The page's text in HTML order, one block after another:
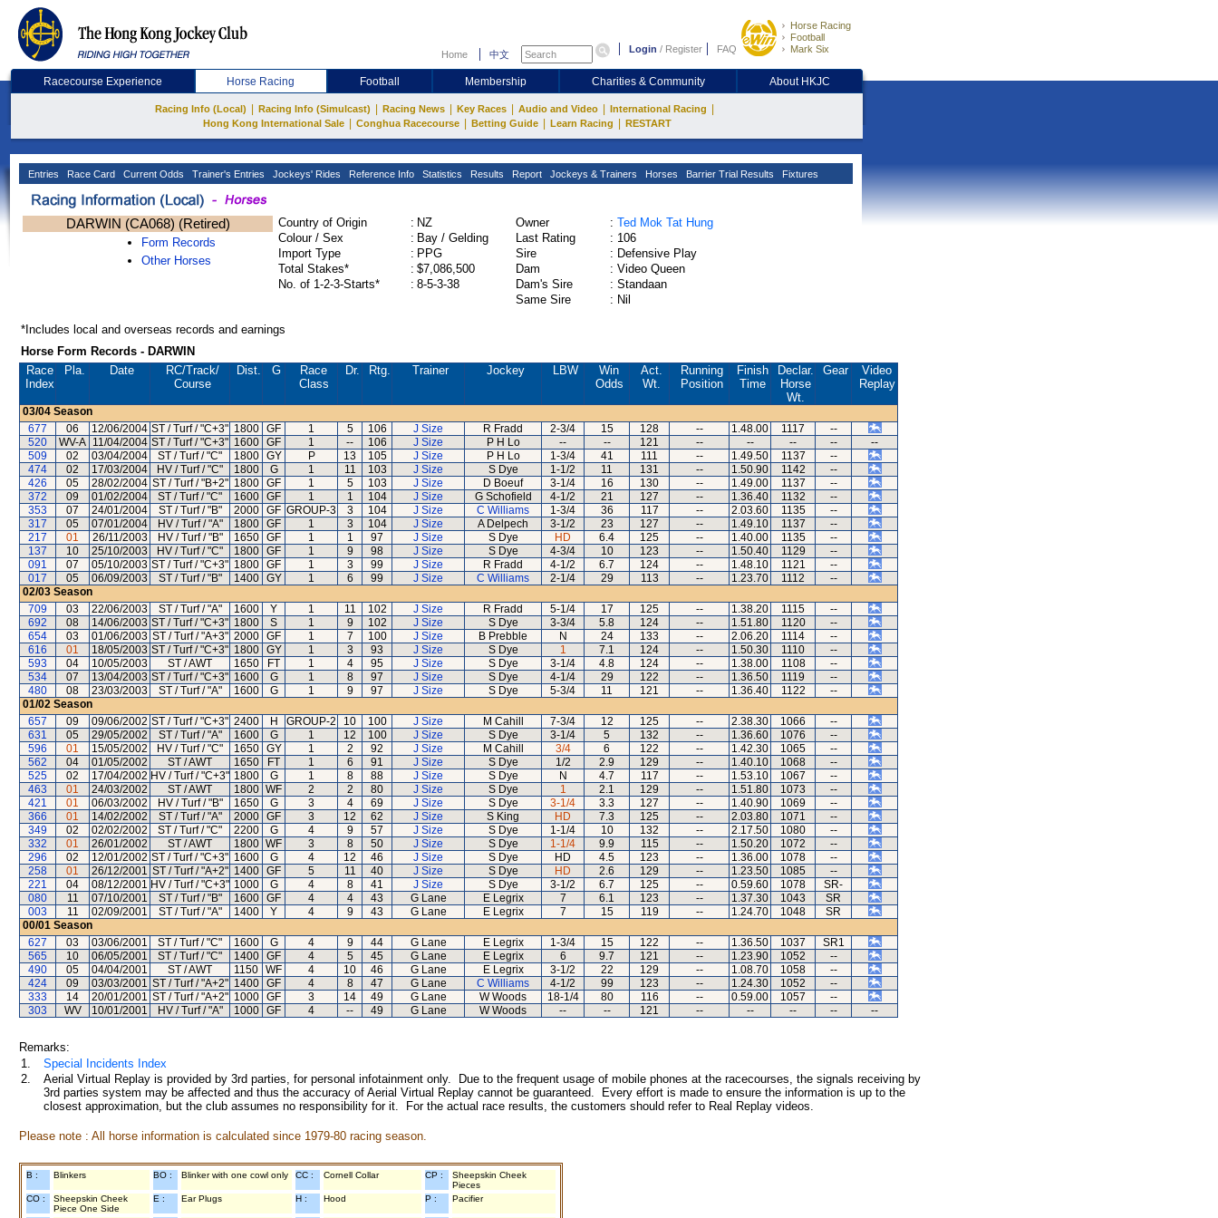
Home 中文 Login / Register FAQ
Horse Racing
Football
Mark Six
Racecourse Experience Horse Racing Football Membership Charities & Community About HKJC
Racing Info (Local) Racing Info (Simulcast) Racing News Key Races Audio and Video International Racing
Hong Kong International Sale Conghua Racecourse Betting Guide Learn Racing RESTART
Entries Race Card Current Odds Trainer's Entries Jockeys' Rides Reference Info Statistics Results Report Jockeys & Trainers Horses Barrier Trial Results Fixtures
DARWIN (CA068) (Retired)
Form Records
Other Horses
Country of Origin : NZ
Colour / Sex
: Bay / Gelding
Import Type
: PPG
Total Stakes*
: $7,086,500
No. of 1-2-3-Starts*
: 8-5-3-38
Owner : Ted Mok Tat Hung
Last Rating
: 106
Sire
: Defensive Play
Dam
: Video Queen
Dam's Sire
: Standaan
Same Sire
: Nil
*Includes local and overseas records and earnings
Horse Form Records - DARWIN
Race
Index
Pla. Date RC/Track/
Course
Dist. G
Race
Class
Dr. Rtg. Trainer Jockey LBW
Win
Odds
Act.
Wt.
Running
Position
Finish
Time
Declar.
Horse
Wt.
Gear
Video
Replay
03/04 Season
677
06 12/06/2004 ST / Turf / "C+3" 1800 GF 1 5 106 J Size R Fradd 2-3/4 15 128 -- 1.48.00 1117
--
520
WV-A 11/04/2004 ST / Turf / "C+3" 1600 GF 1 -- 106 J Size P H Lo -- -- 121 -- -- -- --
--
509
02 03/04/2004 ST / Turf / "C" 1800 GY P 13 105 J Size P H Lo 1-3/4 41 111 -- 1.49.50 1137
--
474
02 17/03/2004 HV / Turf / "C" 1800 G 1 11 103 J Size S Dye 1-1/2 11 131 -- 1.50.90 1142
--
426
05 28/02/2004 ST / Turf / "B+2" 1800 GF 1 5 103 J Size D Boeuf 3-1/4 16 130 -- 1.49.00 1137
--
372
09 01/02/2004 ST / Turf / "C" 1600 GF 1 1 104 J Size G Schofield 4-1/2 21 127 -- 1.36.40 1132
--
353
07 24/01/2004 ST / Turf / "B" 2000 GF GROUP-3 3 104 J Size C Williams 1-3/4 36 117 -- 2.03.60 1135
--
317
05 07/01/2004 HV / Turf / "A" 1800 GF 1 3 104 J Size A Delpech 3-1/2 23 127 -- 1.49.10 1137
--
217
01 26/11/2003 HV / Turf / "B" 1650 GF 1 1 97 J Size S Dye HD 6.4 125 -- 1.40.00 1135
--
137
10 25/10/2003 HV / Turf / "C" 1800 GF 1 9 98 J Size S Dye 4-3/4 10 123 -- 1.50.40 1129
--
091
07 05/10/2003 ST / Turf / "C+3" 1800 GF 1 3 99 J Size R Fradd 4-1/2 6.7 124 -- 1.48.10 1121
--
017
05 06/09/2003 ST / Turf / "B" 1400 GY 1 6 99 J Size C Williams 2-1/4 29 113 -- 1.23.70 1112
--
02/03 Season
709
03 22/06/2003 ST / Turf / "A" 1600 Y 1 11 102 J Size R Fradd 5-1/4 17 125 -- 1.38.20 1115
--
692
08 14/06/2003 ST / Turf / "C+3" 1800 S 1 9 102 J Size S Dye 3-3/4 5.8 124 -- 1.51.80 1120
--
654
03 01/06/2003 ST / Turf / "A+3" 2000 GF 1 7 100 J Size B Prebble N 24 133 -- 2.06.20 1114
--
616
01 18/05/2003 ST / Turf / "C+3" 1800 GY 1 3 93 J Size S Dye 1 7.1 124 -- 1.50.30 1110
--
593
04 10/05/2003 ST / AWT 1650 FT 1 4 95 J Size S Dye 3-1/4 4.8 124 -- 1.38.00 1108
--
534
07 13/04/2003 ST / Turf / "C+3" 1600 G 1 8 97 J Size S Dye 4-1/4 29 122 -- 1.36.50 1119
--
480
08 23/03/2003 ST / Turf / "A" 1600 G 1 9 97 J Size S Dye 5-3/4 11 121 -- 1.36.40 1122
--
01/02 Season
657
09 09/06/2002 ST / Turf / "C+3" 2400 H GROUP-2 10 100 J Size M Cahill 7-3/4 12 125 -- 2.38.30 1066
--
631
05 29/05/2002 ST / Turf / "A" 1600 G 1 12 100 J Size S Dye 3-1/4 5 132 -- 1.36.60 1076
--
596
01 15/05/2002 HV / Turf / "C" 1650 GY 1 2 92 J Size M Cahill 3/4 6 122 -- 1.42.30 1065
--
562
04 01/05/2002 ST / AWT 1650 FT 1 6 91 J Size S Dye 1/2 2.9 129 -- 1.40.10 1068
--
525
02 17/04/2002 HV / Turf / "C+3" 1800 G 1 8 88 J Size S Dye N 4.7 117 -- 1.53.10 1067
--
463
01 24/03/2002 ST / AWT 1800 WF 2 2 80 J Size S Dye 1 2.1 129 -- 1.51.80 1073
--
421
01 06/03/2002 HV / Turf / "B" 1650 G 3 4 69 J Size S Dye 3-1/4 3.3 127 -- 1.40.90 1069
--
366
01 14/02/2002 ST / Turf / "A" 2000 GF 3 12 62 J Size S King HD 7.3 125 -- 2.03.80 1071
--
349
02 02/02/2002 ST / Turf / "C" 2200 G 4 9 57 J Size S Dye 1-1/4 10 132 -- 2.17.50 1080
--
332
01 26/01/2002 ST / AWT 1800 WF 3 8 50 J Size S Dye 1-1/4 9.9 115 -- 1.50.20 1072
--
296
02 12/01/2002 ST / Turf / "C+3" 1600 G 4 12 46 J Size S Dye HD 4.5 123 -- 1.36.00 1078
--
258
01 26/12/2001 ST / Turf / "A+2" 1400 GF 5 11 40 J Size S Dye HD 2.6 129 -- 1.23.50 1085
--
221
04 08/12/2001 HV / Turf / "C+3" 1000 G 4 8 41 J Size S Dye 3-1/2 6.7 125 -- 0.59.60 1078
SR-
080
11 07/10/2001 ST / Turf / "B" 1600 GF 4 4 43 G Lane E Legrix 7 6.1 123 -- 1.37.30 1043
SR
003
11 02/09/2001 ST / Turf / "A" 1400 Y 4 9 43 G Lane E Legrix 7 15 119 -- 1.24.70 1048
SR
00/01 Season
627
03 03/06/2001 ST / Turf / "C" 1600 G 4 9 44 G Lane E Legrix 1-3/4 15 122 -- 1.36.50 1037
SR1
565
10 06/05/2001 ST / Turf / "C" 1400 GF 4 5 45 G Lane E Legrix 6 9.7 121 -- 1.23.90 1052
--
490
05 04/04/2001 ST / AWT 1150 WF 4 10 46 G Lane E Legrix 3-1/2 22 129 -- 1.08.70 1058
--
424
09 03/03/2001 ST / Turf / "A+2" 1400 GF 4 8 47 G Lane C Williams 4-1/2 99 123 -- 1.24.30 1052
--
333
14 20/01/2001 ST / Turf / "A+2" 1000 GF 3 14 49 G Lane W Woods 18-1/4 80 116 -- 0.59.00 1057
--
303
WV 10/01/2001 HV / Turf / "A" 1000 GF 4 -- 49 G Lane W Woods -- -- 121 -- -- -- -- --
Remarks:
1.
Special Incidents Index
2.
Aerial Virtual Replay is provided by 3rd parties, for personal infotainment only. Due to the frequent usage of mobile phones at the racecourses, the signals receiving by
3rd parties system may be affected and thus the accuracy of Aerial Virtual Replay cannot be guaranteed. Every effort is made to ensure the information is up to the
closest approximation, but the club assumes no responsibility for it. For the actual race results, the customers should refer to Real Replay videos.
Please note : All horse information is calculated since 1979-80 racing season.
B : Blinkers BO : Blinker with one cowl only CC : Cornell Collar CP :
Sheepskin Cheek
Pieces
CO :
Sheepskin Cheek
Piece One Side
E : Ear Plugs H : Hood P : Pacifier